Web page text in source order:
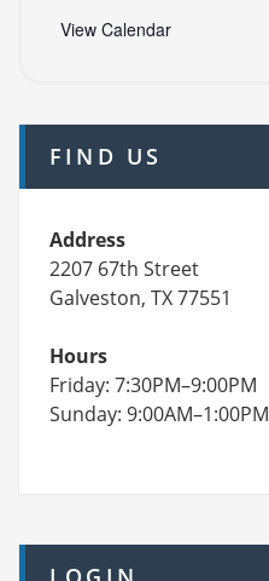
View Calendar
FIND US
Address
2207 67th Street
Galveston, TX 77551
Hours
Friday: 7:30PM–9:00PM
Sunday: 9:00AM–1:00PM